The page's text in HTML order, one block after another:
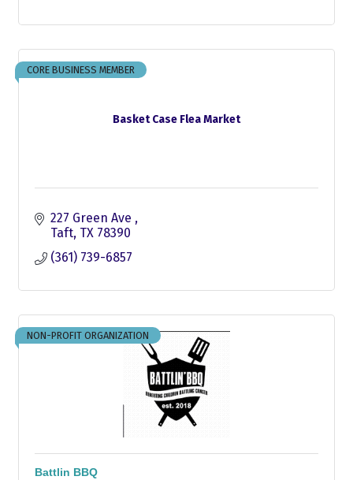
Basket Case Flea Market
CORE BUSINESS MEMBER
227 Green Ave
Taft TX 78390
(361) 739-6857
NON-PROFIT ORGANIZATION
Battlin BBQ